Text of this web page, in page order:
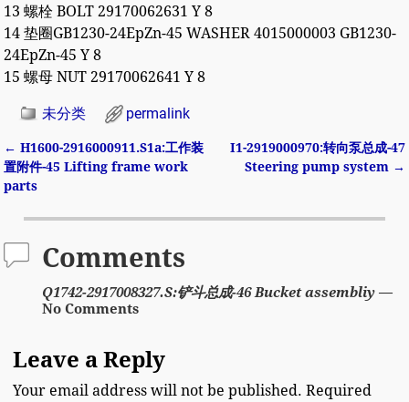
13 螺栓 BOLT 29170062631 Y 8
14 垫圈GB1230-24EpZn-45 WASHER 4015000003 GB1230-
24EpZn-45 Y 8
15 螺母 NUT 29170062641 Y 8
未分类 permalink
Post navigation
← H1600-2916000911.S1a:工作装
置附件-45 Lifting frame work
parts
I1-2919000970:转向泵总成-47
Steering pump system →
Comments
Q1742-2917008327.S:铲斗总成-46 Bucket assembliy —
No Comments
Leave a Reply
Your email address will not be published. Required